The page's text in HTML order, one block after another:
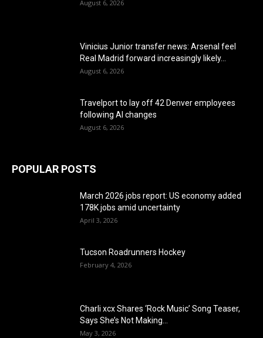
August 6, 2026
Vinicius Junior transfer news: Arsenal feel
Real Madrid forward increasingly likely...
August 6, 2026
Travelport to lay off 42 Denver employees
following AI changes
August 6, 2026
POPULAR POSTS
March 2026 jobs report: US economy added
178K jobs amid uncertainty
April 3, 2026
Tucson Roadrunners Hockey
February 4, 2026
Charli xcx Shares ‘Rock Music’ Song Teaser,
Says She’s Not Making...
May 3, 2026